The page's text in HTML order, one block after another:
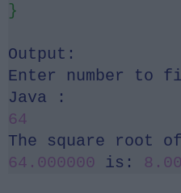
}
Output:
Enter number to
Java :
64
The square root
64.000000 is: